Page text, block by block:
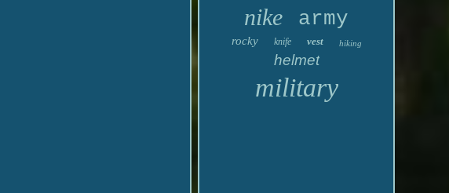
nike army
rocky knife vest hiking
helmet
military